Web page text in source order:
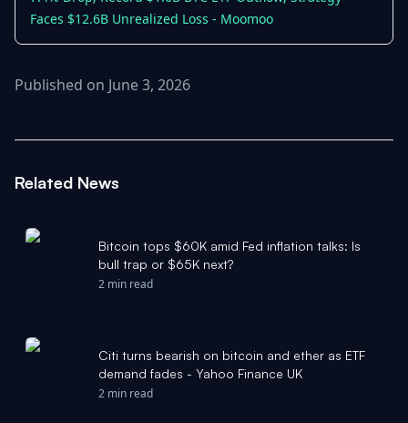
Faces $12.6B Unrealized Loss - Moomoo
Published on June 3, 2026
Related News
Bitcoin tops $60K amid Fed inflation talks: Is
bull trap or $65K next?
2 min read
Citi turns bearish on bitcoin and ether as ETF
demand fades - Yahoo Finance UK
2 min read